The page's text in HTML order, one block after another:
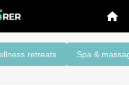
retreats Spa &